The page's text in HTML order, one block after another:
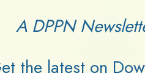
A DPPN
the latest on